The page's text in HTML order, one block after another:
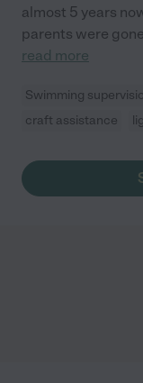
almost 5 years
parents were
read more
Swimming
craft assistance